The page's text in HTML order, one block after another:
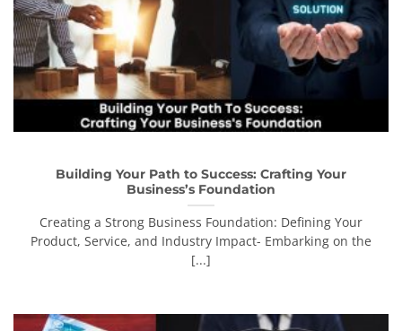
Building Your Path to Success: Crafting Your
Business’s Foundation
Creating a Strong Business Foundation: Defining Your
Product, Service, and Industry Impact- Embarking on the
[...]